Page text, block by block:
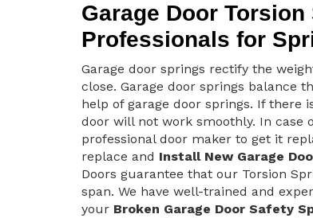
Garage Door
Professionals for
Garage door springs rectify the
close. Garage door springs balance
help of garage door springs. If there
door will not work smoothly. In case
professional door maker to get it
replace and Install New Garage
Doors guarantee that our Torsion
span. We have well-trained and
your Broken Garage Door Safety